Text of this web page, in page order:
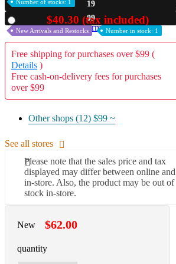
A2 Information
Recruitment Information
19
08
Number of stocks: 1
$40.30 (tax included)
New Arrivals and Restocks Number in stock: 1
Free shipping for purchases over $99 (
Details )
Free cash-on-delivery fees for purchases
over $99
Other shops (12) $99 ~
See all stores
Please note that the sales price and tax
displayed may differ between online and
in-store. Also, the product may be out of
stock in-store.
New $62.00
quantity